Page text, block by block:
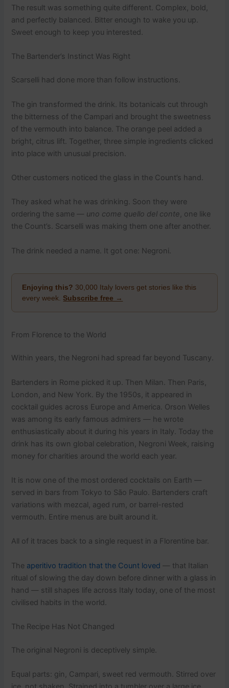
The result was something quite different. Complex, bold,
and perfectly balanced. Bitter enough to wake you up.
Sweet enough to keep you interested.
The Bartender’s Instinct Was Right
Scarselli had done more than follow instructions.
The gin transformed the drink. Its botanicals cut through
the bitterness of the Campari and brought the sweetness
of the vermouth into balance. The orange peel added a
bright, citrus lift. Together, three simple ingredients clicked
into place with unusual precision.
Other customers noticed the glass in the Count’s hand.
They asked what he was drinking. Soon they were
ordering the same — uno come quello del conte, one like
the Count’s. Scarselli was making them one after another.
The drink needed a name. It got one: Negroni.
Enjoying this? 30,000 Italy lovers get stories like this
every week. Subscribe free →
From Florence to the World
Within years, the Negroni had spread far beyond Tuscany.
Bartenders in Rome picked it up. Then Milan. Then Paris,
London, and New York. By the 1950s, it appeared in
cocktail guides across Europe and America. Orson Welles
was among its early famous admirers — he wrote
enthusiastically about it during his years in Italy. Today the
drink has its own global celebration, Negroni Week, raising
money for charities around the world each year.
It is now one of the most ordered cocktails on Earth —
served in bars from Tokyo to São Paulo. Bartenders craft
variations with mezcal, aged rum, or barrel-rested
vermouth. Entire menus are built around it.
All of it traces back to a single request in a Florentine bar.
The aperitivo tradition that the Count loved — that Italian
ritual of slowing the day down before dinner with a glass in
hand — still shapes life across Italy today, one of the most
civilised habits in the world.
The Recipe Has Not Changed
The original Negroni is deceptively simple.
Equal parts: gin, Campari, sweet red vermouth. Stirred over